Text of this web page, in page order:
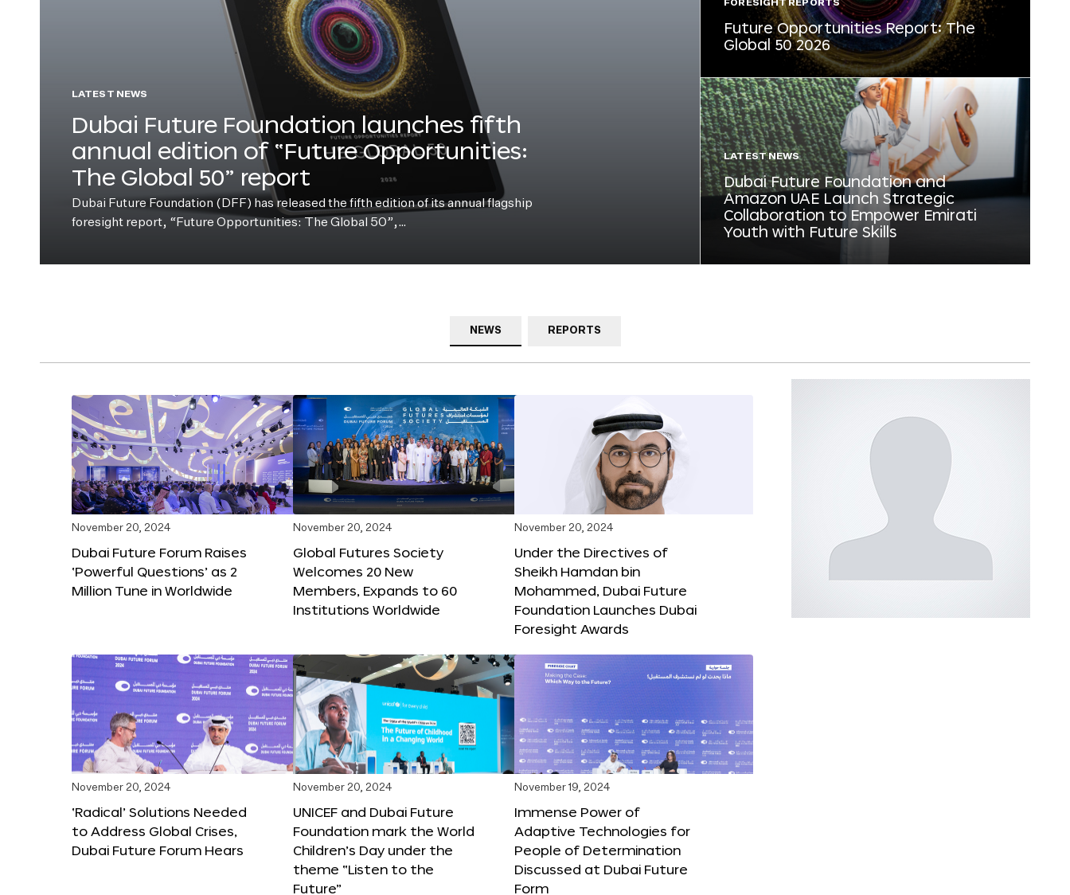
LATEST NEWS
Dubai Future Foundation launches fifth
annual edition of “Future Opportunities:
The Global 50” report
Dubai Future Foundation (DFF) has released the fifth edition of its annual flagship
foresight report, “Future Opportunities: The Global 50”,…
FORESIGHT REPORTS
Future Opportunities Report: The
Global 50 2026
LATEST NEWS
Dubai Future Foundation and
Amazon UAE Launch Strategic
Collaboration to Empower Emirati
Youth with Future Skills
NEWS REPORTS
November 20, 2024
Dubai Future Forum Raises
‘Powerful Questions’ as 2
Million Tune in Worldwide
November 20, 2024
Global Futures Society
Welcomes 20 New
Members, Expands to 60
Institutions Worldwide
November 20, 2024
Under the Directives of
Sheikh Hamdan bin
Mohammed, Dubai Future
Foundation Launches Dubai
Foresight Awards
November 20, 2024
‘Radical’ Solutions Needed
to Address Global Crises,
Dubai Future Forum Hears
November 20, 2024
UNICEF and Dubai Future
Foundation mark the World
Children’s Day under the
theme “Listen to the
Future”
November 19, 2024
Immense Power of
Adaptive Technologies for
People of Determination
Discussed at Dubai Future
Form